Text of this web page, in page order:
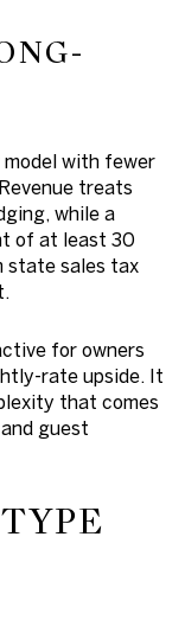
model with fewer
treats
while a
of at least 30
state sales tax
for owners
rate upside. It
that comes
guest